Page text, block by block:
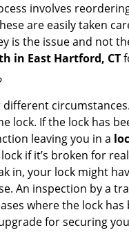
involves
are easily taken
is the issue and not
in East Hartford, CT
lock. If the lock has
leaving you in a
if it’s broken for
in, your lock might
An inspection by a
where the lock
for securing